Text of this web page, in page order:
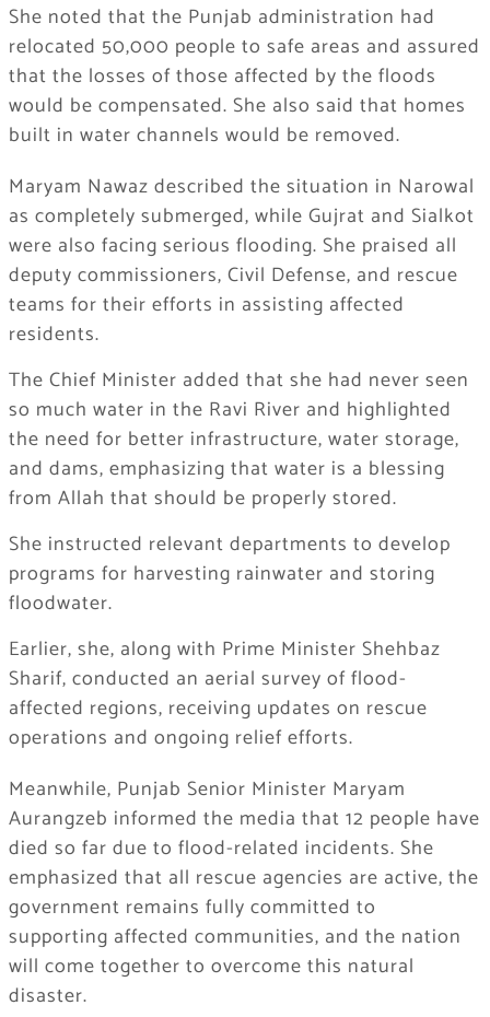
She noted that the Punjab administration had
relocated 50,000 people to safe areas and assured
that the losses of those affected by the floods
would be compensated. She also said that homes
built in water channels would be removed.
Maryam Nawaz described the situation in Narowal
as completely submerged, while Gujrat and Sialkot
were also facing serious flooding. She praised all
deputy commissioners, Civil Defense, and rescue
teams for their efforts in assisting affected
residents.
The Chief Minister added that she had never seen
so much water in the Ravi River and highlighted
the need for better infrastructure, water storage,
and dams, emphasizing that water is a blessing
from Allah that should be properly stored.
She instructed relevant departments to develop
programs for harvesting rainwater and storing
floodwater.
Earlier, she, along with Prime Minister Shehbaz
Sharif, conducted an aerial survey of flood-
affected regions, receiving updates on rescue
operations and ongoing relief efforts.
Meanwhile, Punjab Senior Minister Maryam
Aurangzeb informed the media that 12 people have
died so far due to flood-related incidents. She
emphasized that all rescue agencies are active, the
government remains fully committed to
supporting affected communities, and the nation
will come together to overcome this natural
disaster.